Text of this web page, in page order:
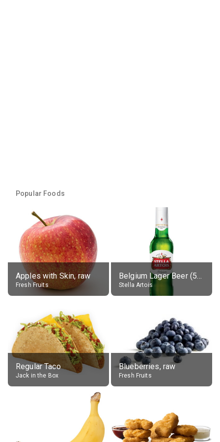
Popular Foods
Apples with Skin, raw
Fresh Fruits
Belgium Lager Beer (5% alc.)
Stella Artois
Regular Taco
Jack in the Box
Blueberries, raw
Fresh Fruits